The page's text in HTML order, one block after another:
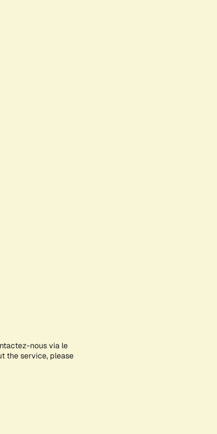
nous via le
the service, please